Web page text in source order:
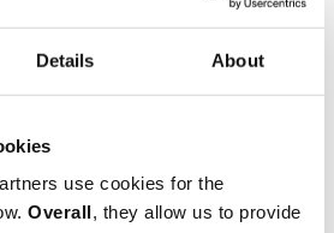
Details About
use cookies for the
Overall, they allow us to provide